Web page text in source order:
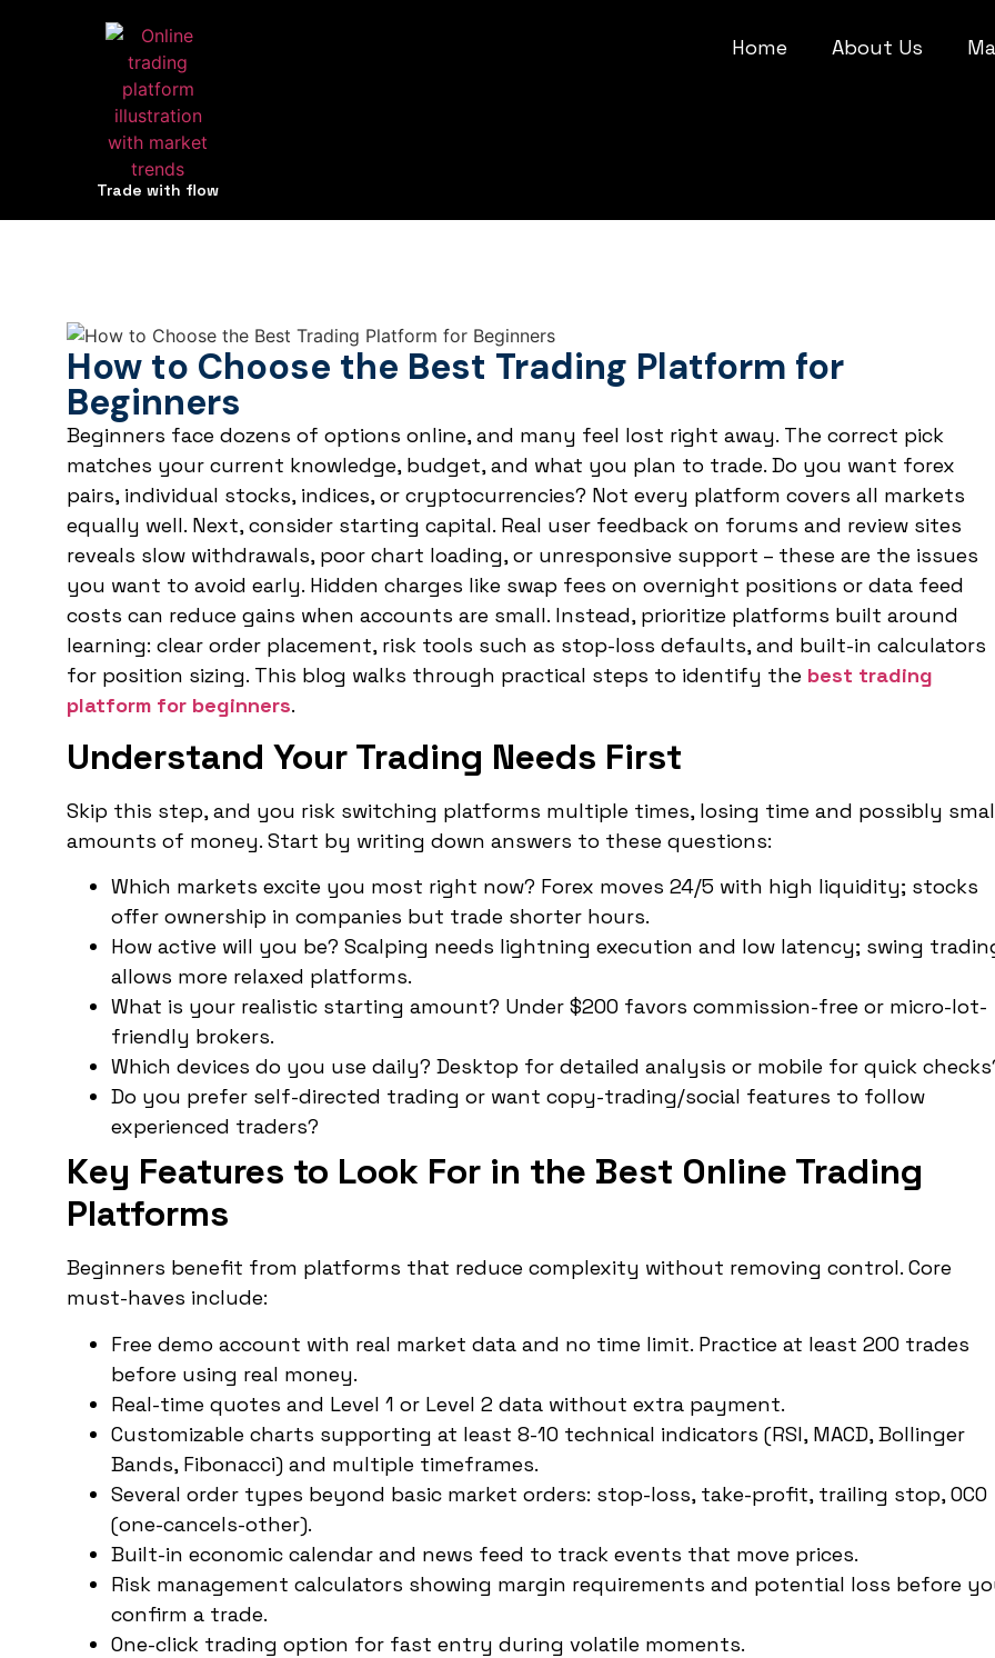
Trade with flow
Home About Us
How to Choose the Best Trading Platform for
Beginners
Beginners face dozens of options online, and many feel lost right away. The correct pick
matches your current knowledge, budget, and what you plan to trade. Do you want forex
pairs, individual stocks, indices, or cryptocurrencies? Not every platform covers all markets
equally well. Next, consider starting capital. Real user feedback on forums and review sites
reveals slow withdrawals, poor chart loading, or unresponsive support – these are the issues
you want to avoid early. Hidden charges like swap fees on overnight positions or data feed
costs can reduce gains when accounts are small. Instead, prioritize platforms built around
learning: clear order placement, risk tools such as stop-loss defaults, and built-in calculators
for position sizing. This blog walks through practical steps to identify the best trading
platform for beginners.
Understand Your Trading Needs First
Skip this step, and you risk switching platforms multiple times, losing time and possibly
amounts of money. Start by writing down answers to these questions:
Which markets excite you most right now? Forex moves 24/5 with high liquidity; stocks
offer ownership in companies but trade shorter hours.
How active will you be? Scalping needs lightning execution and low latency; swing
allows more relaxed platforms.
What is your realistic starting amount? Under $200 favors commission-free or micro-lot-
friendly brokers.
Which devices do you use daily? Desktop for detailed analysis or mobile for quick
Do you prefer self-directed trading or want copy-trading/social features to follow
experienced traders?
Key Features to Look For in the Best Online Trading
Platforms
Beginners benefit from platforms that reduce complexity without removing control. Core
must-haves include:
Free demo account with real market data and no time limit. Practice at least 200 trades
before using real money.
Real-time quotes and Level 1 or Level 2 data without extra payment.
Customizable charts supporting at least 8-10 technical indicators (RSI, MACD, Bollinger
Bands, Fibonacci) and multiple timeframes.
Several order types beyond basic market orders: stop-loss, take-profit, trailing stop, OCO
(one-cancels-other).
Built-in economic calendar and news feed to track events that move prices.
Risk management calculators showing margin requirements and potential loss before
confirm a trade.
One-click trading option for fast entry during volatile moments.